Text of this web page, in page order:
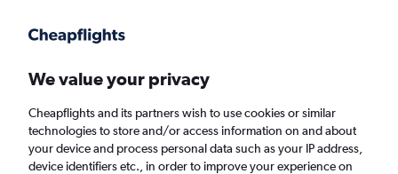
Faster search, more features, fewer ads.
Find flights Deals When to book Airlines FAQs
We value your privacy
Cheapflights and its partners wish to use cookies or similar
technologies to store and/or access information on and about
your device and process personal data such as your IP address,
device identifiers etc., in order to improve your experience on